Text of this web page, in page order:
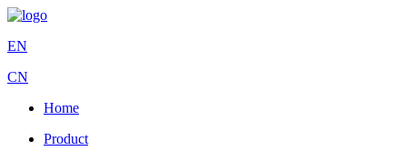
EN
CN
Home
Product